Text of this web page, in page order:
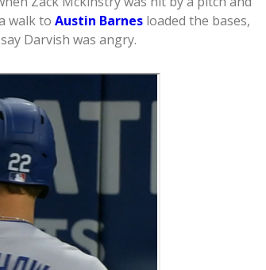
walk to Austin Barnes loaded the bases,
Darvish was angry.